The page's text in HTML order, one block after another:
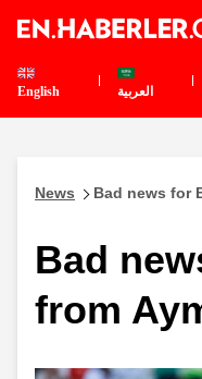
English العربية
News Bad news for
Bad
from